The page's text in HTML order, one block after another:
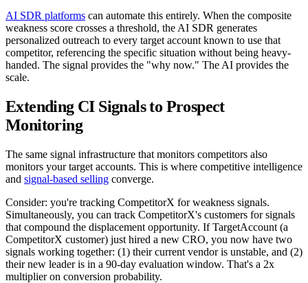
AI SDR platforms can automate this entirely. When the composite
weakness score crosses a threshold, the AI SDR generates
personalized outreach to every target account known to use that
competitor, referencing the specific situation without being heavy-
handed. The signal provides the "why now." The AI provides the
scale.
Extending CI Signals to Prospect
Monitoring
The same signal infrastructure that monitors competitors also
monitors your target accounts. This is where competitive intelligence
and signal-based selling converge.
Consider: you're tracking CompetitorX for weakness signals.
Simultaneously, you can track CompetitorX's customers for signals
that compound the displacement opportunity. If TargetAccount (a
CompetitorX customer) just hired a new CRO, you now have two
signals working together: (1) their current vendor is unstable, and (2)
their new leader is in a 90-day evaluation window. That's a 2x
multiplier on conversion probability.